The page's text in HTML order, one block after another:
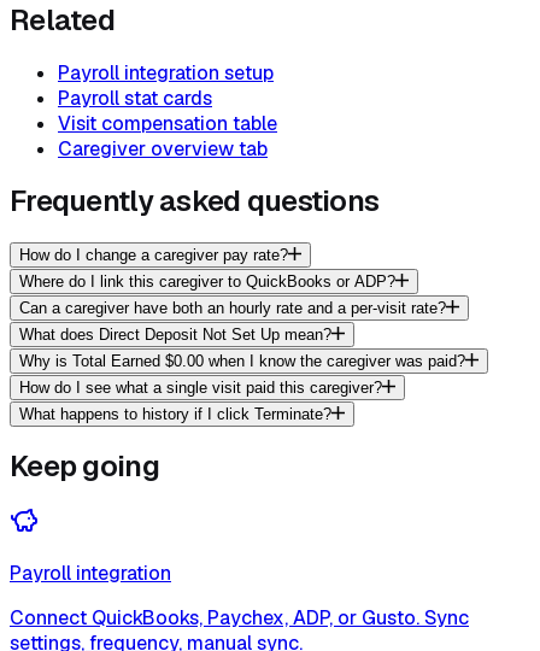
Related
Payroll integration setup
Payroll stat cards
Visit compensation table
Caregiver overview tab
Frequently asked questions
How do I change a caregiver pay rate?
Where do I link this caregiver to QuickBooks or ADP?
Can a caregiver have both an hourly rate and a per-visit rate?
What does Direct Deposit Not Set Up mean?
Why is Total Earned $0.00 when I know the caregiver was paid?
How do I see what a single visit paid this caregiver?
What happens to history if I click Terminate?
Keep going
Payroll integration
Connect QuickBooks, Paychex, ADP, or Gusto. Sync
settings, frequency, manual sync.